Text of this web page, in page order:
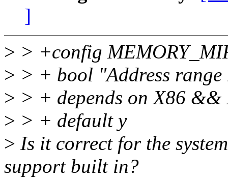
]
> > +config
> > + bool "Address
> > + depends on X86 &&
> > + default y
> Is it correct for the
support built in?